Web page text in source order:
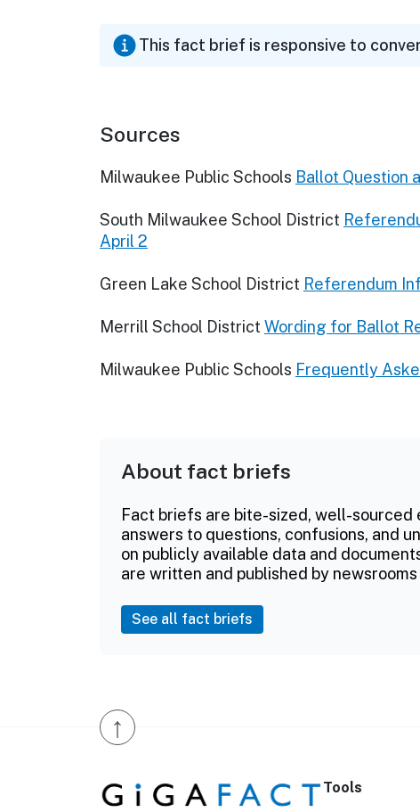
This fact brief is responsive to
Sources
Milwaukee Public Schools Ballot Question
South Milwaukee School District
April 2
Green Lake School District Referendum
Merrill School District Wording for Ballot
Milwaukee Public Schools Frequently
About fact briefs
Fact briefs are bite-sized, well-
answers to questions, confusions, and
on publicly available data and
are written and published by
See all fact briefs
↑
Tools